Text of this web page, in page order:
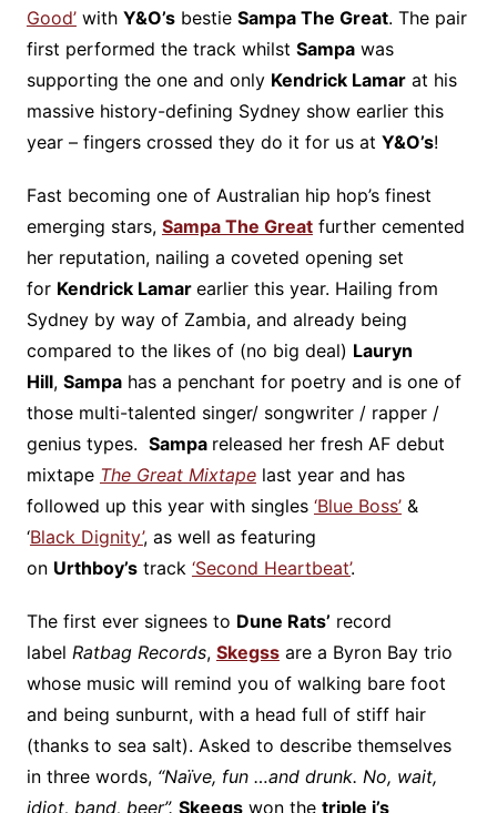
Good’with Y&O’sbestie Sampa The Great. The pair
first performed the track whilst Sampawas
supporting the one and only Kendrick Lamarat his
massive history-defining Sydney show earlier this
year – fingers crossed they do it for us at Y&O’s!
Fast becoming one of Australian hip hop’s finest
emerging stars, Sampa The Greatfurther cemented
her reputation, nailing a coveted opening set
for Kendrick Lamar earlier this year. Hailing from
Sydney by way of Zambia, and already being
compared to the likes of (no big deal) Lauryn
Hill, Sampahas a penchant for poetry and is one of
those multi-talented singer/ songwriter / rapper /
genius types. Sampa released her fresh AF debut
mixtape The Great Mixtapelast year and has
followed up this year with singles ‘Blue Boss’&
‘Black Dignity’, as well as featuring
on Urthboy’strack ‘Second Heartbeat’.
The first ever signees to Dune Rats’ record
label Ratbag Records, Skegssare a Byron Bay trio
whose music will remind you of walking bare foot
and being sunburnt, with a head full of stiff hair
(thanks to sea salt). Asked to describe themselves
in three words, “Naïve, fun …and drunk. No, wait,
idiot, band, beer”. Skeegswon the triple j’s